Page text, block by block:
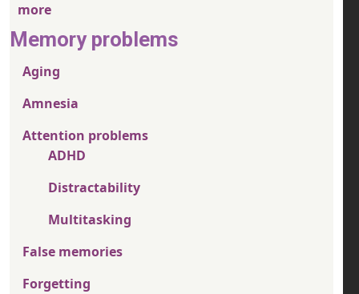
more
Memory problems
Aging
Amnesia
Attention problems
ADHD
Distractability
Multitasking
False memories
Forgetting